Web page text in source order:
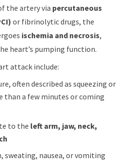
the artery via percutaneous
or fibrinolytic drugs, the
ischemia and necrosis,
heart’s pumping function.
attack include:
often described as squeezing or
than a few minutes or coming
to the left arm, jaw, neck,
sweating, nausea, or vomiting